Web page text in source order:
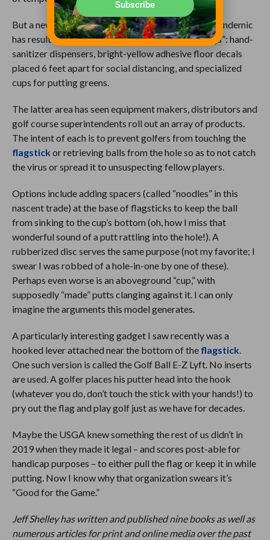
But a new phenomenon owing to the coronavirus pandemic
has resulted in some heretofore unseen “furnishings”: hand-
sanitizer dispensers, bright-yellow adhesive floor decals
placed 6 feet apart for social distancing, and specialized
cups for putting greens.
The latter area has seen equipment makers, distributors and
golf course superintendents roll out an array of products.
The intent of each is to prevent golfers from touching the
flagstick or retrieving balls from the hole so as to not catch
the virus or spread it to unsuspecting fellow players.
Options include adding spacers (called “noodles” in this
nascent trade) at the base of flagsticks to keep the ball
from sinking to the cup’s bottom (oh, how I miss that
wonderful sound of a putt rattling into the hole!). A
rubberized disc serves the same purpose (not my favorite; I
swear I was robbed of a hole-in-one by one of these).
Perhaps even worse is an aboveground “cup,” with
supposedly “made” putts clanging against it. I can only
imagine the arguments this model generates.
A particularly interesting gadget I saw recently was a
hooked lever attached near the bottom of the flagstick.
One such version is called the Golf Ball E-Z Lyft. No inserts
are used. A golfer places his putter head into the hook
(whatever you do, don’t touch the stick with your hands!) to
pry out the flag and play golf just as we have for decades.
Maybe the USGA knew something the rest of us didn’t in
2019 when they made it legal – and scores post-able for
handicap purposes – to either pull the flag or keep it in while
putting. Now I know why that organization swears it’s
“Good for the Game.”
Jeff Shelley has written and published nine books as well as
numerous articles for print and online media over the past
Subscribe